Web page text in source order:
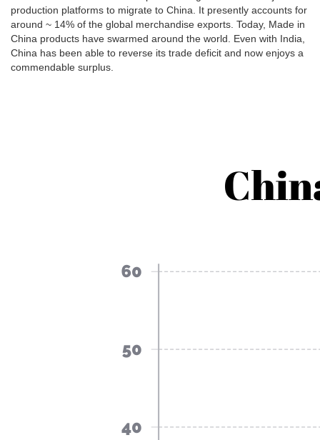
production platforms to migrate to China. It presently accounts for
around ~ 14% of the global merchandise exports. Today, Made in
China products have swarmed around the world. Even with India,
China has been able to reverse its trade deficit and now enjoys a
commendable surplus.